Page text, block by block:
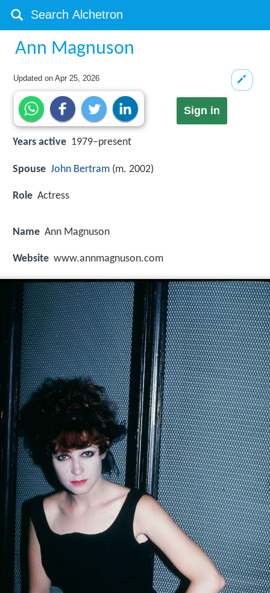
Ann Magnuson
Updated onApr 25, 2026
Sign in
Years active 1979–present
Spouse John Bertram (m. 2002)
Role Actress
Name Ann Magnuson
Website www.annmagnuson.com